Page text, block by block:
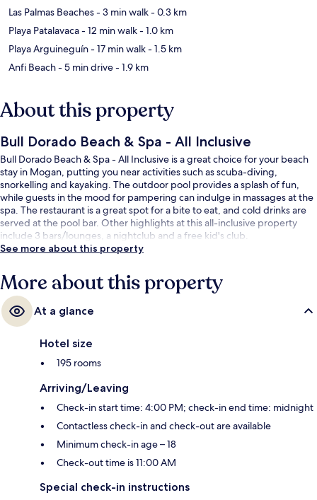
Las Palmas Beaches- 3 min walk- 0.3 km
Playa Patalavaca- 12 min walk- 1.0 km
Playa Arguineguín- 17 min walk- 1.5 km
Anfi Beach- 5 min drive- 1.9 km
About this property
Bull Dorado Beach & Spa - All Inclusive
Bull Dorado Beach & Spa - All Inclusive is a great choice for your beach
stay in Mogan, putting you near activities such as scuba-diving,
snorkelling and kayaking. The outdoor pool provides a splash of fun,
while guests in the mood for pampering can indulge in massages at the
spa. The restaurant is a great spot for a bite to eat, and cold drinks are
served at the pool bar. Other highlights at this all-inclusive property
include 3 bars/lounges, a nightclub and a free kid's club.
See more about this property
More about this property
At a glance
Hotel size
195 rooms
Arriving/Leaving
Check-in start time: 4:00 PM; check-in end time: midnight
Contactless check-in and check-out are available
Minimum check-in age – 18
Check-out time is 11:00 AM
Special check-in instructions